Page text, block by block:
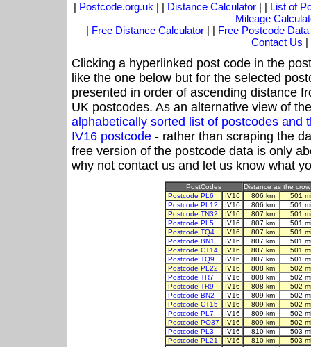
| Postcode.org.uk | | Distance Calculator| | List of
Mileage
| Free Distance Calculator | | Free Postcode Data
Contact Us |
Clicking a hyperlinked post code in the
like the one below but for the selected
presented in order of ascending distance
UK postcodes. As an alternative view of
alphabetically sorted list of postcodes and
IV16 postcode - rather than scraping the
free version of the postcode data is only
why not contact us and let us know what
PostCodes
Distance as the
Postcode PL6
IV16 806 km
501
Postcode PL12
IV16 806 km
501
Postcode TN32
IV16 807 km
501
Postcode PL5
IV16 807 km
501
Postcode TQ4
IV16 807 km
501
Postcode BN1
IV16 807 km
501
Postcode CT14
IV16 807 km
501
Postcode TQ9
IV16 807 km
501
Postcode PL22
IV16 808 km
502
Postcode TR7
IV16 808 km
502
Postcode TR9
IV16 808 km
502
Postcode BN2
IV16 809 km
502
Postcode CT15
IV16 809 km
502
Postcode PL7
IV16 809 km
502
Postcode PO37
IV16 809 km
502
Postcode PL3
IV16 810 km
503
Postcode PL21
IV16 810 km
503